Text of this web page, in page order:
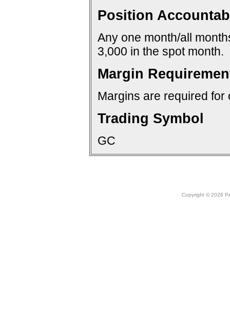
Position
Any one month/all
3,000 in the spot month.
Margin
Margins are required
Trading Symbol
GC
Copyright © 2026